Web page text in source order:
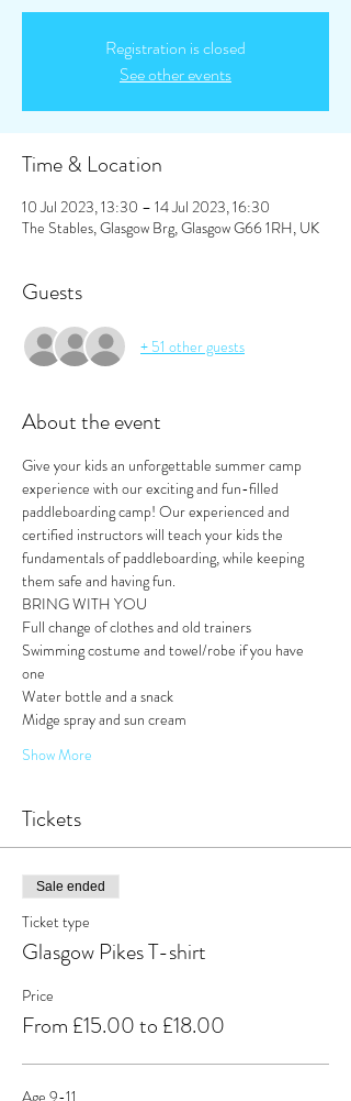
Registration is closed
See other events
Time & Location
10 Jul 2023, 13:30 – 14 Jul 2023, 16:30
The Stables, Glasgow Brg, Glasgow G66 1RH, UK
Guests
+ 51 other guests
About the event
Give your kids an unforgettable summer camp
experience with our exciting and fun-filled
paddleboarding camp! Our experienced and
certified instructors will teach your kids the
fundamentals of paddleboarding, while keeping
them safe and having fun.
BRING WITH YOU
Full change of clothes and old trainers
Swimming costume and towel/robe if you have
one
Water bottle and a snack
Midge spray and sun cream
Show More
Tickets
Sale ended
Ticket type
Glasgow Pikes T-shirt
Price
From £15.00 to £18.00
Age 9-11